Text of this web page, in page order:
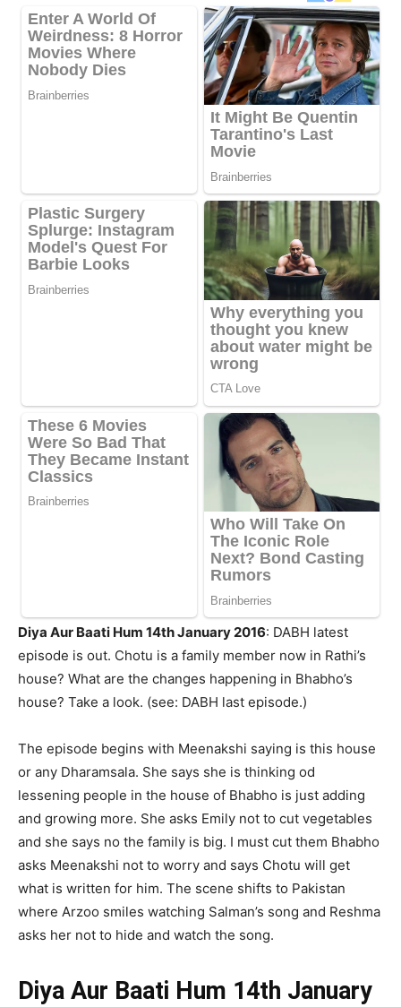
Diya Aur Baati Hum 14th January 2016: DABH latest
episode is out. Chotu is a family member now in Rathi’s
house? What are the changes happening in Bhabho’s
house? Take a look. (see: DABH last episode.)
The episode begins with Meenakshi saying is this house
or any Dharamsala. She says she is thinking od
lessening people in the house of Bhabho is just adding
and growing more. She asks Emily not to cut vegetables
and she says no the family is big. I must cut them Bhabho
asks Meenakshi not to worry and says Chotu will get
what is written for him. The scene shifts to Pakistan
where Arzoo smiles watching Salman’s song and Reshma
asks her not to hide and watch the song.
Diya Aur Baati Hum 14th January